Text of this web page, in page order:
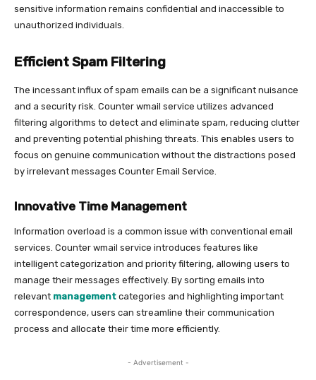
sensitive information remains confidential and inaccessible to
unauthorized individuals.
Efficient Spam Filtering
The incessant influx of spam emails can be a significant nuisance
and a security risk. Counter wmail service utilizes advanced
filtering algorithms to detect and eliminate spam, reducing clutter
and preventing potential phishing threats. This enables users to
focus on genuine communication without the distractions posed
by irrelevant messages Counter Email Service.
Innovative Time Management
Information overload is a common issue with conventional email
services. Counter wmail service introduces features like
intelligent categorization and priority filtering, allowing users to
manage their messages effectively. By sorting emails into
relevant management categories and highlighting important
correspondence, users can streamline their communication
process and allocate their time more efficiently.
- Advertisement -